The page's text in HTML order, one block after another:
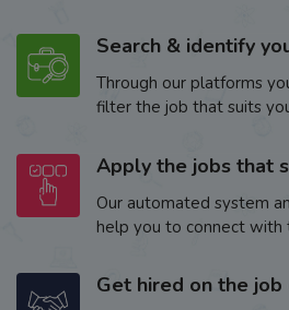
Search & identify
Through our platforms
filter the job that suits
Apply the jobs that
Our automated system
help you to connect with
Get hired on the